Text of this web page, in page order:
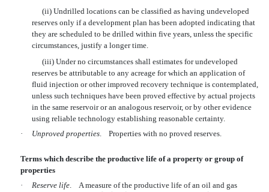
(ii) Undrilled locations can be classified as having undeveloped
reserves only if a development plan has been adopted indicating that
they are scheduled to be drilled within five years, unless the specific
circumstances, justify a longer time.
(iii) Under no circumstances shall estimates for undeveloped
reserves be attributable to any acreage for which an application of
fluid injection or other improved recovery technique is contemplated,
unless such techniques have been proved effective by actual projects
in the same reservoir or an analogous reservoir, or by other evidence
using reliable technology establishing reasonable certainty.
·
Unproved properties. Properties with no proved reserves.
Terms which describe the productive life of a property or group of
properties
·
Reserve life. A measure of the productive life of an oil and gas